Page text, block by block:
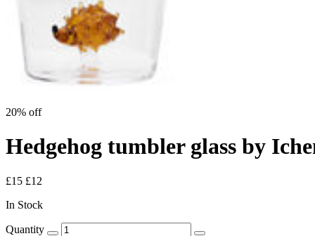
20% off
Hedgehog tumbler glass by
£15 £12
In Stock
Quantity